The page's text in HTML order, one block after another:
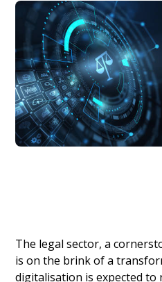
The legal sector, a
is on the brink of a
digitalisation is expected to